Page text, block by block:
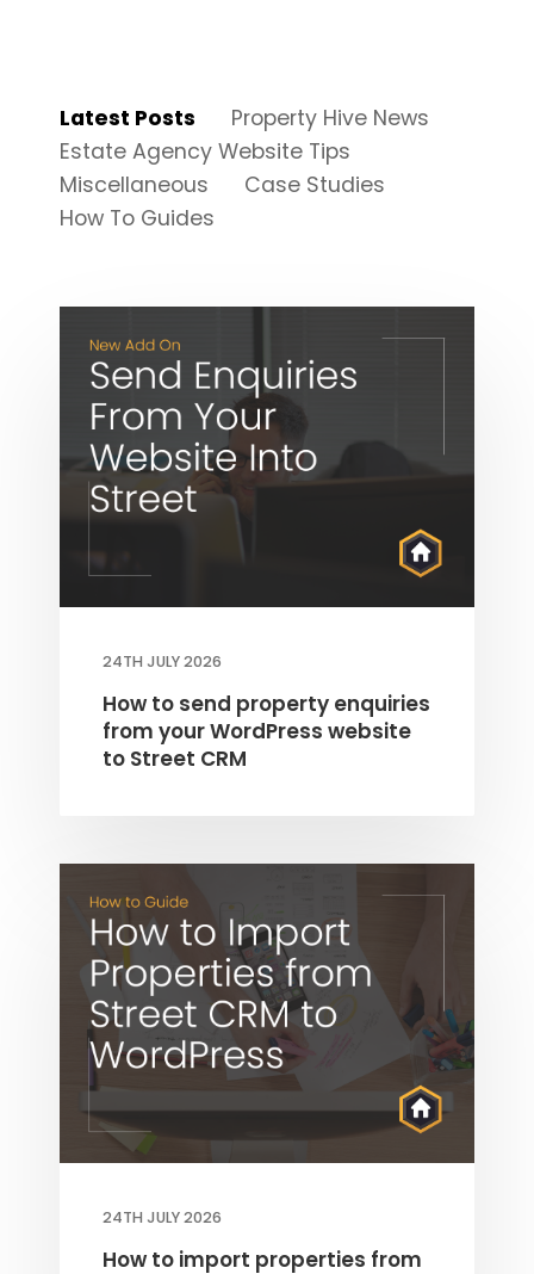
Latest Posts
Property Hive News
Estate Agency Website Tips
Miscellaneous
Case Studies
How To Guides
24TH JULY 2026
How to send property enquiries
from your WordPress website
to Street CRM
24TH JULY 2026
How to import properties from